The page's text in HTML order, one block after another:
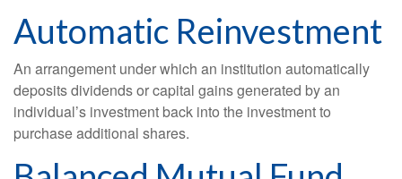
Automatic Reinvestment
An arrangement under which an institution automatically
deposits dividends or capital gains generated by an
individual’s investment back into the investment to
purchase additional shares.